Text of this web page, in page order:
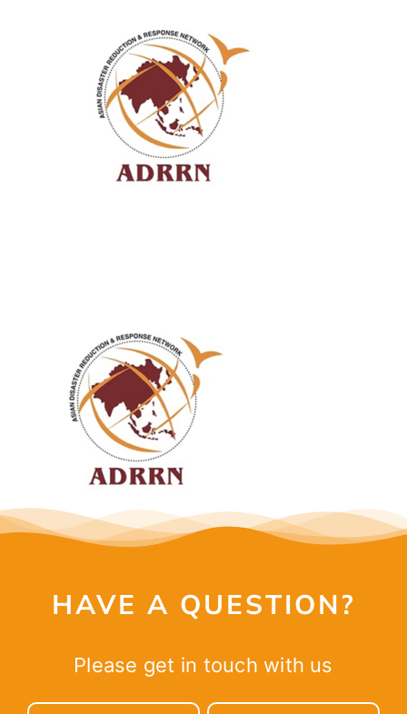
ABOUT US
OUR SERVICES
EVENTS
SHOP
CONTACT
HAVE A QUESTION?
Please get in touch with us